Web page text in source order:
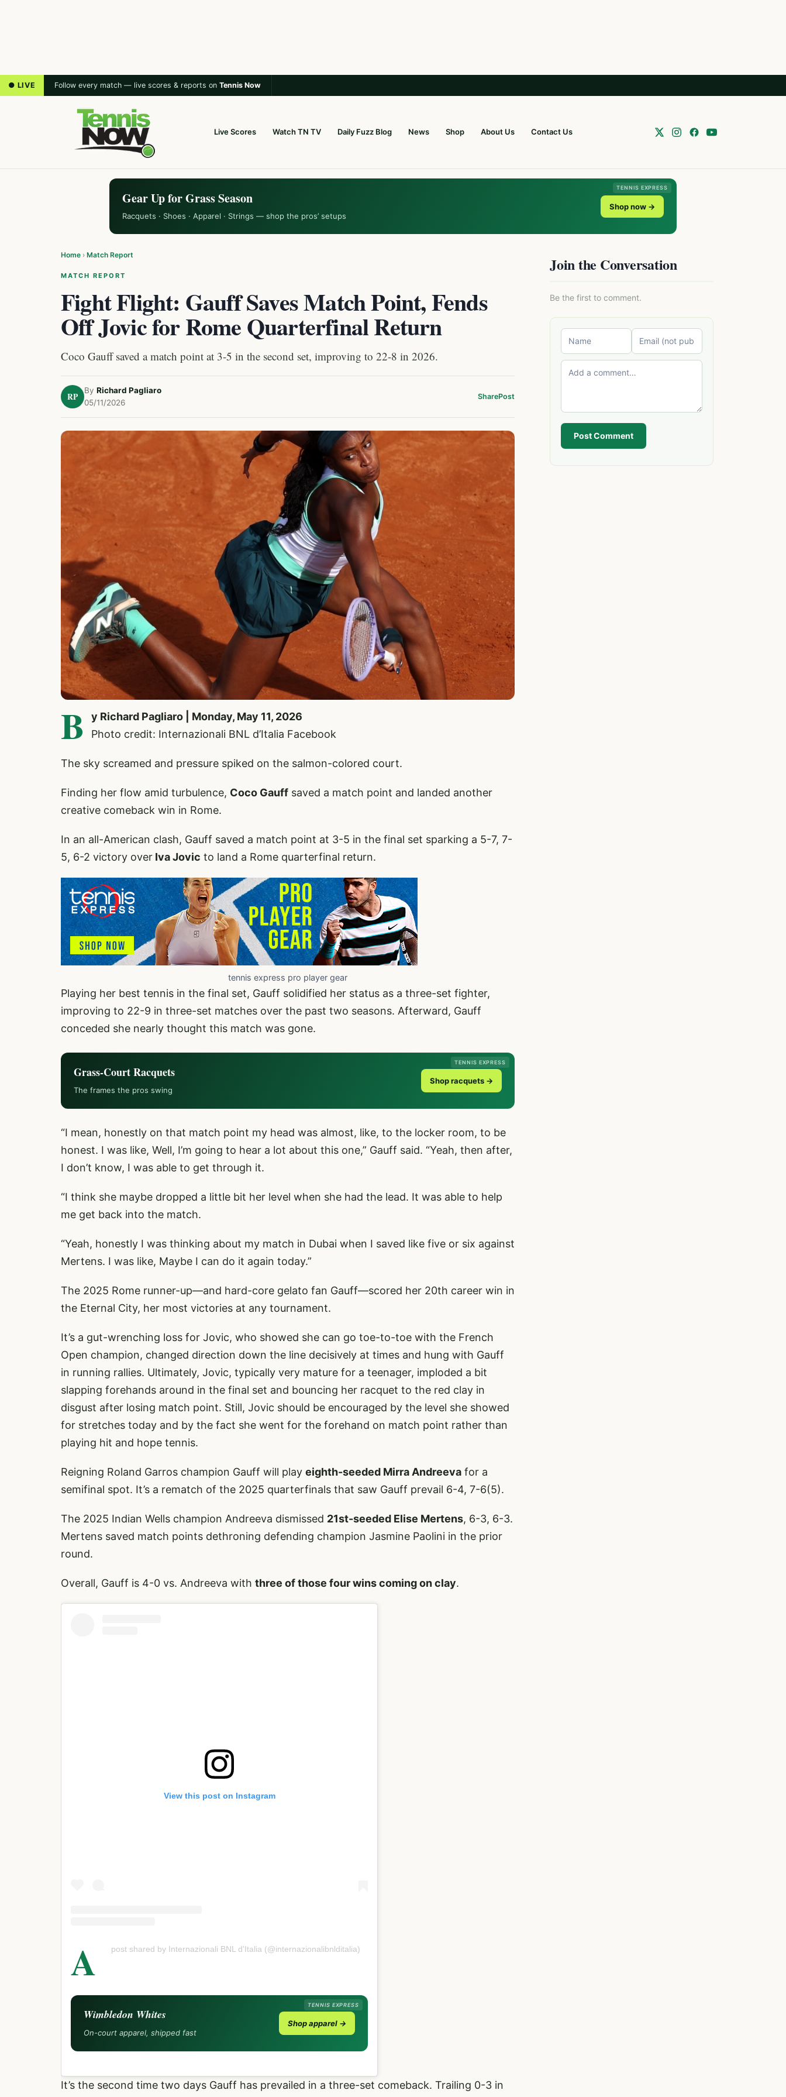
● LIVE Follow every match — live scores & reports on Tennis Now
Live Scores Watch TN TV Daily Fuzz Blog News Shop About Us Contact Us
TENNIS EXPRESS
Gear Up for Grass Season
Racquets · Shoes · Apparel · Strings — shop the pros’ setups
Shop now →
Home › Match Report
MATCH REPORT
Fight Flight: Gauff Saves Match Point, Fends
Off Jovic for Rome Quarterfinal Return
Coco Gauff saved a match point at 3-5 in the second set, improving to 22-8 in 2026.
RP
By Richard Pagliaro
05/11/2026
SharePost
B
y Richard Pagliaro | Monday, May 11, 2026
Photo credit: Internazionali BNL d’Italia Facebook
The sky screamed and pressure spiked on the salmon-colored court.
Finding her flow amid turbulence, Coco Gauff saved a match point and landed another
creative comeback win in Rome.
In an all-American clash, Gauff saved a match point at 3-5 in the final set sparking a 5-7, 7-
5, 6-2 victory over Iva Jovic to land a Rome quarterfinal return.
tennis express pro player gear
Playing her best tennis in the final set, Gauff solidified her status as a three-set fighter,
improving to 22-9 in three-set matches over the past two seasons. Afterward, Gauff
conceded she nearly thought this match was gone.
TENNIS EXPRESS
Grass-Court Racquets
The frames the pros swing
Shop racquets →
“I mean, honestly on that match point my head was almost, like, to the locker room, to be
honest. I was like, Well, I’m going to hear a lot about this one,” Gauff said. “Yeah, then after,
I don’t know, I was able to get through it.
“I think she maybe dropped a little bit her level when she had the lead. It was able to help
me get back into the match.
“Yeah, honestly I was thinking about my match in Dubai when I saved like five or six against
Mertens. I was like, Maybe I can do it again today.”
The 2025 Rome runner-up—and hard-core gelato fan Gauff—scored her 20th career win in
the Eternal City, her most victories at any tournament.
It’s a gut-wrenching loss for Jovic, who showed she can go toe-to-toe with the French
Open champion, changed direction down the line decisively at times and hung with Gauff
in running rallies. Ultimately, Jovic, typically very mature for a teenager, imploded a bit
slapping forehands around in the final set and bouncing her racquet to the red clay in
disgust after losing match point. Still, Jovic should be encouraged by the level she showed
for stretches today and by the fact she went for the forehand on match point rather than
playing hit and hope tennis.
Reigning Roland Garros champion Gauff will play eighth-seeded Mirra Andreeva for a
semifinal spot. It’s a rematch of the 2025 quarterfinals that saw Gauff prevail 6-4, 7-6(5).
The 2025 Indian Wells champion Andreeva dismissed 21st-seeded Elise Mertens, 6-3, 6-3.
Mertens saved match points dethroning defending champion Jasmine Paolini in the prior
round.
Overall, Gauff is 4-0 vs. Andreeva with three of those four wins coming on clay.
View this post on Instagram
A post shared by Internazionali BNL d'Italia (@internazionalibnlditalia)
TENNIS EXPRESS
Wimbledon Whites
On-court apparel, shipped fast
Shop apparel →
It’s the second time two days Gauff has prevailed in a three-set comeback. Trailing 0-3 in
Join the Conversation
Be the first to comment.
Post Comment